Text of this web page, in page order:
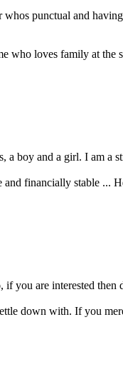
punctual and
who loves family at the
a boy and a girl. I am a
financially stable ...
you are interested then
down with. If you